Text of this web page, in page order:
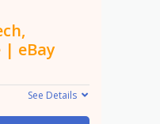
| eBay
See Details